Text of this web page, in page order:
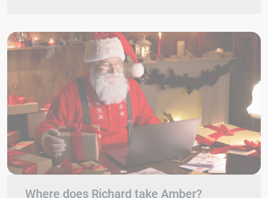
Where does Richard take Amber?